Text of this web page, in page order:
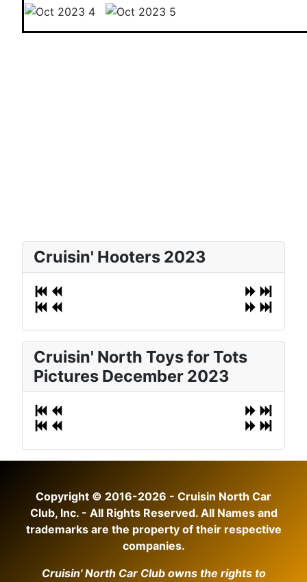
Cruisin' Hooters 2023
Cruisin' North Toys for Tots
Pictures December 2023
Copyright © 2016-2026 - Cruisin North Car
Club, Inc. - All Rights Reserved. All Names and
trademarks are the property of their respective
companies.
Cruisin' North Car Club owns the rights to